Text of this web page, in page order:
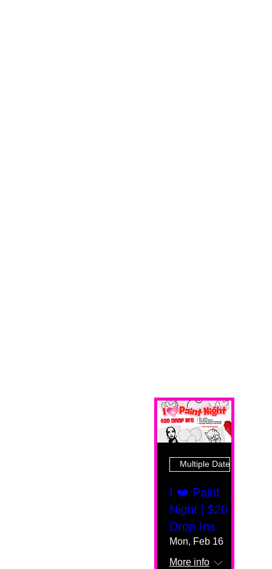
Multiple Dates
I ❤️ Paint
Night | $20
Drop Ins
Mon, Feb 16
More info